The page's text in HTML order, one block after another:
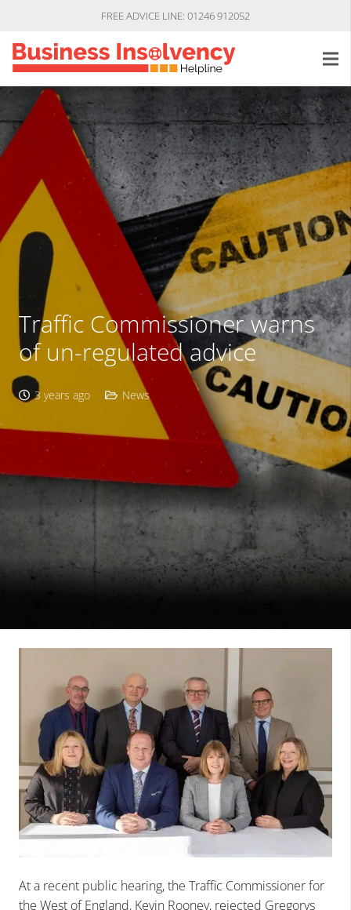
FREE ADVICE LINE: 01246 912052
Traffic Commissioner warns
of un-regulated advice
3 years ago News
At a recent public hearing, the Traffic Commissioner for
the West of England, Kevin Rooney, rejected Gregorys